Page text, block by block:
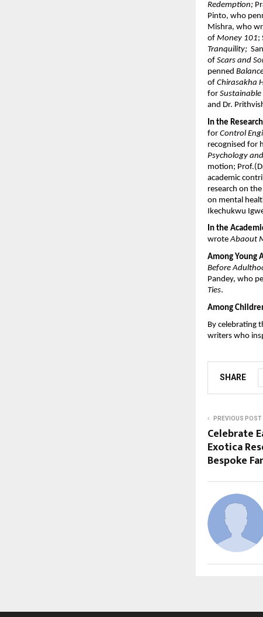
Redemption;
Pinto, who
Mishra, who
of Money 101;
Tranquility;
of Scars and
penned
of Chirasakha
for
and Dr.
In the
for Control
recognised for
Psychology
motion;
academic
research on
on mental
Ikechukwu
In the
wrote Abaout
Among Young
Before
Pandey, who
Ties.
Among
By celebrating
writers who
SHARE
PREVIOUS POST
Celebrate
Exotica
Bespoke